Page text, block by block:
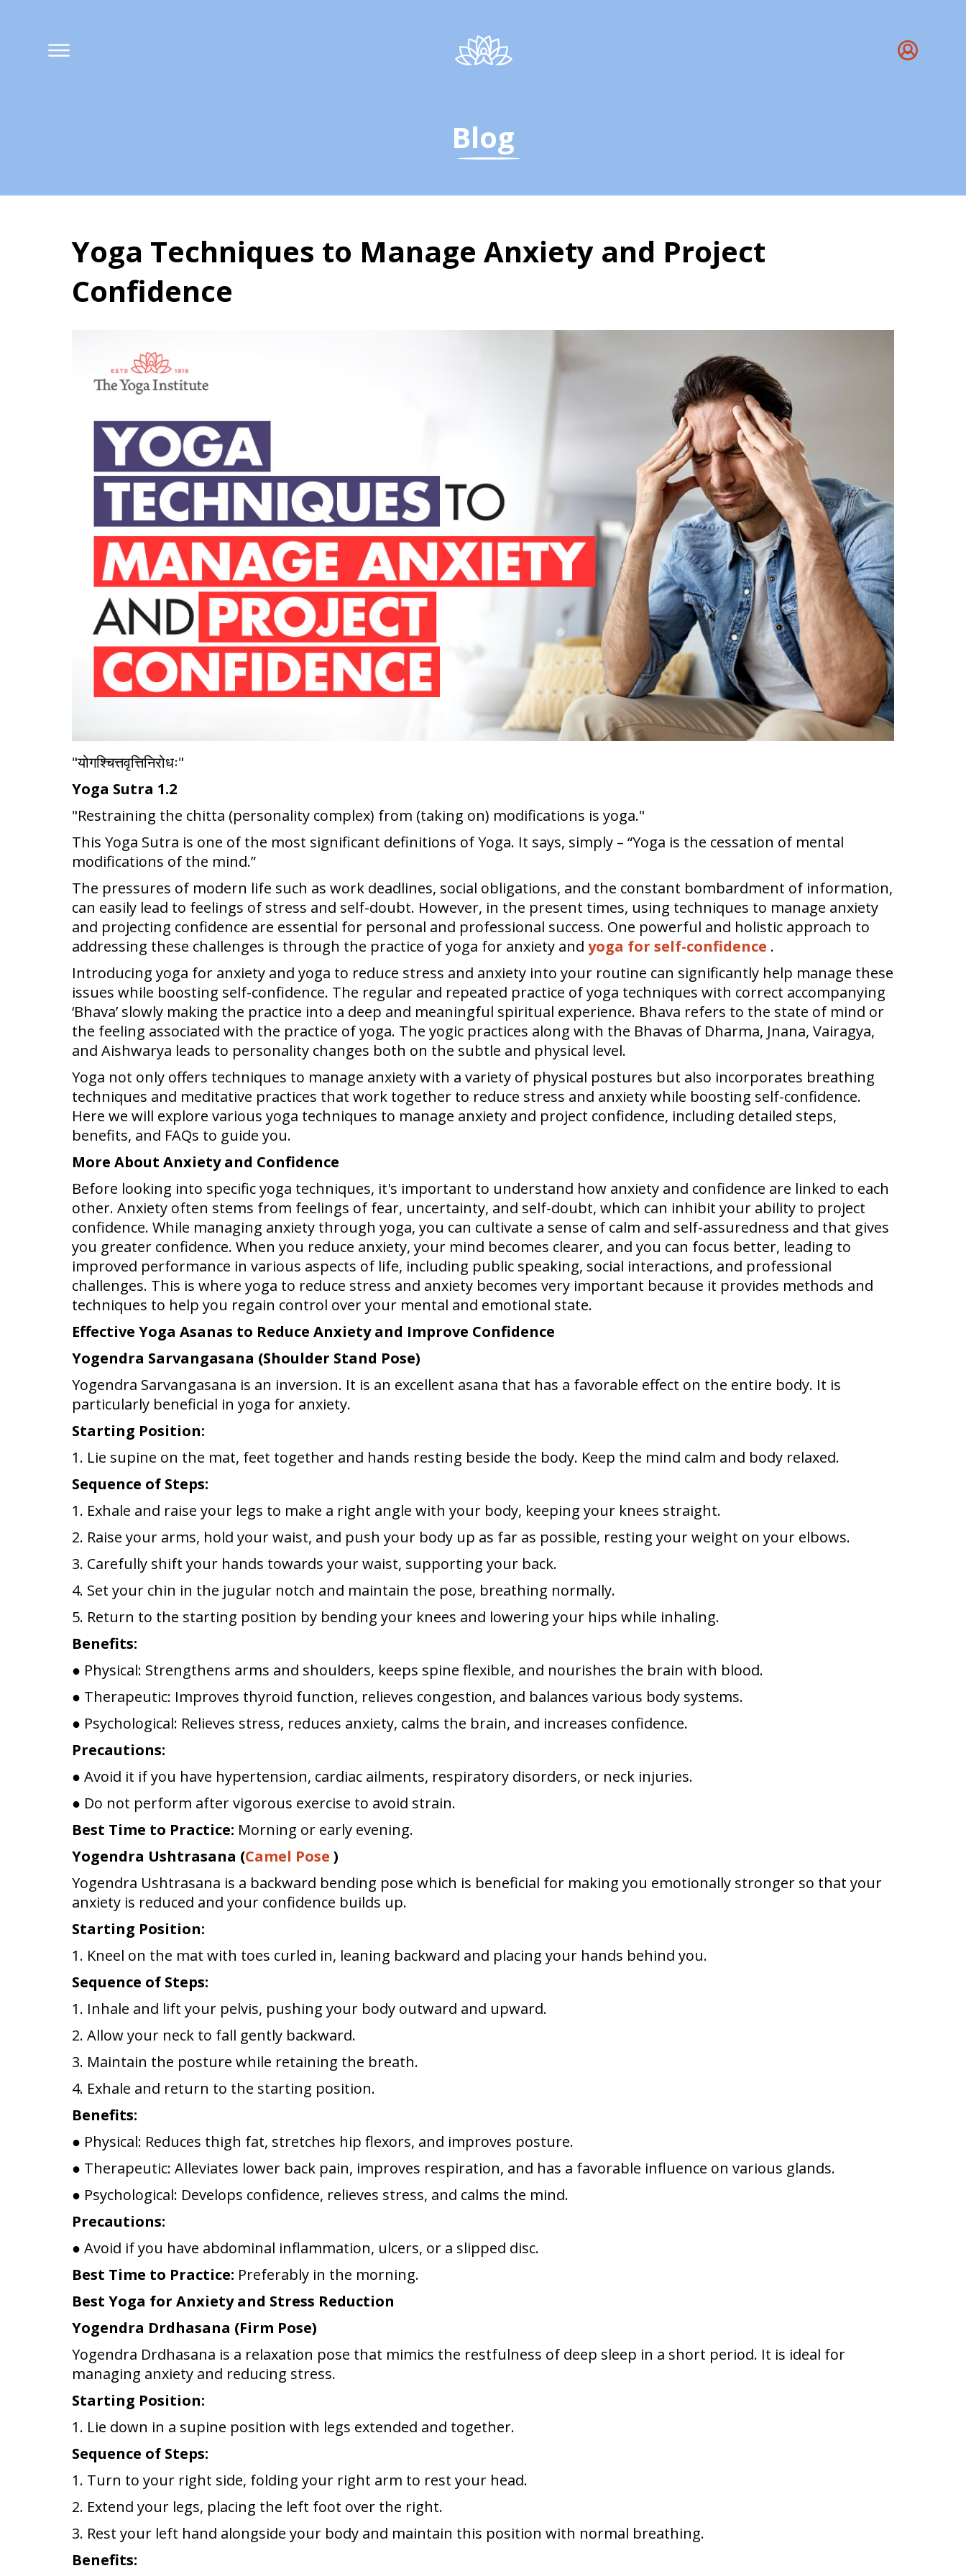
Blog
Yoga Techniques to Manage Anxiety and Project
Confidence
Yoga Techniques to Manage Anxiety and Project Confidence
"योगश्चित्तवृत्तिनिरोधः"
Yoga Sutra 1.2
"Restraining the chitta (personality complex) from (taking on) modifications is yoga."
This Yoga Sutra is one of the most significant definitions of Yoga. It says, simply – “Yoga is the cessation of mental
modifications of the mind.”
The pressures of modern life such as work deadlines, social obligations, and the constant bombardment of information,
can easily lead to feelings of stress and self-doubt. However, in the present times, using techniques to manage anxiety
and projecting confidence are essential for personal and professional success. One powerful and holistic approach to
addressing these challenges is through the practice of yoga for anxiety and yoga for self-confidence .
Introducing yoga for anxiety and yoga to reduce stress and anxiety into your routine can significantly help manage these
issues while boosting self-confidence. The regular and repeated practice of yoga techniques with correct accompanying
‘Bhava’ slowly making the practice into a deep and meaningful spiritual experience. Bhava refers to the state of mind or
the feeling associated with the practice of yoga. The yogic practices along with the Bhavas of Dharma, Jnana, Vairagya,
and Aishwarya leads to personality changes both on the subtle and physical level.
Yoga not only offers techniques to manage anxiety with a variety of physical postures but also incorporates breathing
techniques and meditative practices that work together to reduce stress and anxiety while boosting self-confidence.
Here we will explore various yoga techniques to manage anxiety and project confidence, including detailed steps,
benefits, and FAQs to guide you.
More About Anxiety and Confidence
Before looking into specific yoga techniques, it's important to understand how anxiety and confidence are linked to each
other. Anxiety often stems from feelings of fear, uncertainty, and self-doubt, which can inhibit your ability to project
confidence. While managing anxiety through yoga, you can cultivate a sense of calm and self-assuredness and that gives
you greater confidence. When you reduce anxiety, your mind becomes clearer, and you can focus better, leading to
improved performance in various aspects of life, including public speaking, social interactions, and professional
challenges. This is where yoga to reduce stress and anxiety becomes very important because it provides methods and
techniques to help you regain control over your mental and emotional state.
Effective Yoga Asanas to Reduce Anxiety and Improve Confidence
Yogendra Sarvangasana (Shoulder Stand Pose)
Yogendra Sarvangasana is an inversion. It is an excellent asana that has a favorable effect on the entire body. It is
particularly beneficial in yoga for anxiety.
Starting Position:
1. Lie supine on the mat, feet together and hands resting beside the body. Keep the mind calm and body relaxed.
Sequence of Steps:
1. Exhale and raise your legs to make a right angle with your body, keeping your knees straight.
2. Raise your arms, hold your waist, and push your body up as far as possible, resting your weight on your elbows.
3. Carefully shift your hands towards your waist, supporting your back.
4. Set your chin in the jugular notch and maintain the pose, breathing normally.
5. Return to the starting position by bending your knees and lowering your hips while inhaling.
Benefits:
● Physical: Strengthens arms and shoulders, keeps spine flexible, and nourishes the brain with blood.
● Therapeutic: Improves thyroid function, relieves congestion, and balances various body systems.
● Psychological: Relieves stress, reduces anxiety, calms the brain, and increases confidence.
Precautions:
● Avoid it if you have hypertension, cardiac ailments, respiratory disorders, or neck injuries.
● Do not perform after vigorous exercise to avoid strain.
Best Time to Practice: Morning or early evening.
Yogendra Ushtrasana (Camel Pose )
Yogendra Ushtrasana is a backward bending pose which is beneficial for making you emotionally stronger so that your
anxiety is reduced and your confidence builds up.
Starting Position:
1. Kneel on the mat with toes curled in, leaning backward and placing your hands behind you.
Sequence of Steps:
1. Inhale and lift your pelvis, pushing your body outward and upward.
2. Allow your neck to fall gently backward.
3. Maintain the posture while retaining the breath.
4. Exhale and return to the starting position.
Benefits:
● Physical: Reduces thigh fat, stretches hip flexors, and improves posture.
● Therapeutic: Alleviates lower back pain, improves respiration, and has a favorable influence on various glands.
● Psychological: Develops confidence, relieves stress, and calms the mind.
Precautions:
● Avoid if you have abdominal inflammation, ulcers, or a slipped disc.
Best Time to Practice: Preferably in the morning.
Best Yoga for Anxiety and Stress Reduction
Yogendra Drdhasana (Firm Pose)
Yogendra Drdhasana is a relaxation pose that mimics the restfulness of deep sleep in a short period. It is ideal for
managing anxiety and reducing stress.
Starting Position:
1. Lie down in a supine position with legs extended and together.
Sequence of Steps:
1. Turn to your right side, folding your right arm to rest your head.
2. Extend your legs, placing the left foot over the right.
3. Rest your left hand alongside your body and maintain this position with normal breathing.
Benefits: